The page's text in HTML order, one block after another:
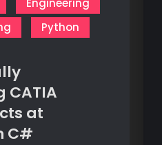
Engineering
Python
CATIA
at
C#